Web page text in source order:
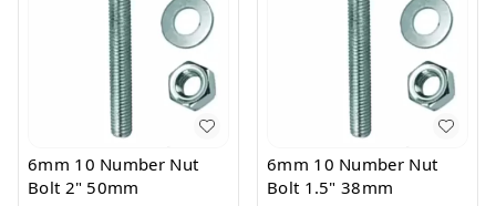
6mm 10 Number Nut
Bolt 2" 50mm
6mm 10 Number Nut
Bolt 1.5" 38mm